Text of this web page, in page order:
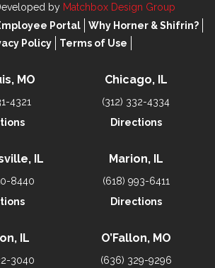
by Matchbox Design Group
Portal
Why Horner & Shifrin?
Policy
Terms of Use
MO
4321
Chicago, IL
(312) 332-4334
Directions
IL
8440
Marion, IL
(618) 993-6411
Directions
IL
3040
O’Fallon, MO
(636) 329-9296